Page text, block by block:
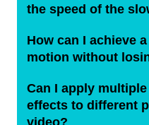
the speed of the
How can I achieve
motion without
Can I apply
effects to different
video?